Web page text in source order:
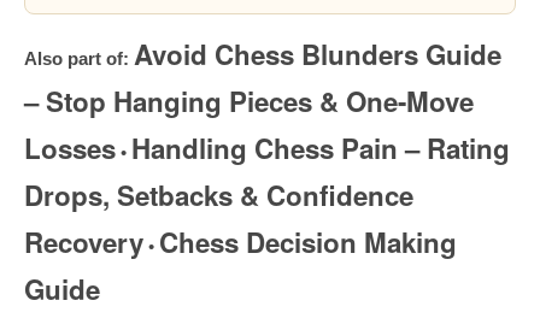
Also part of: Avoid Chess Blunders Guide
– Stop Hanging Pieces & One-Move
Losses • Handling Chess Pain – Rating
Drops, Setbacks & Confidence
Recovery • Chess Decision Making
Guide